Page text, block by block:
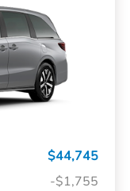
$44,745
-$1,755